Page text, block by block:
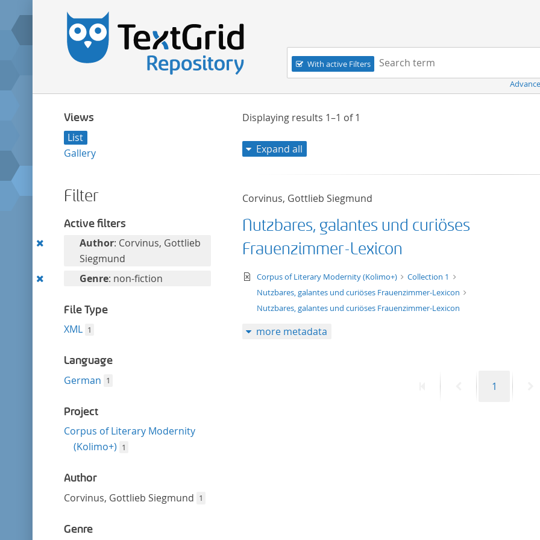
Navigation
With active Filters
Search term:
Views
List
Gallery
Filter
Active filters
RemoveAuthor: Corvinus, Gottlieb
Siegmund
Remove
filter
Genre: non-fiction
File Type
XML 1
Language
German 1
Project
Corpus of Literary Modernity
(Kolimo+) 1
Author
Corvinus, Gottlieb Siegmund 1
Genre
Displaying results 1–1 of1
Expand all
Corvinus, Gottlieb Siegmund
Nutzbares, galantes und curiöses
Frauenzimmer-Lexicon
text/xml
Corpus of Literary Modernity (Kolimo+)
Collection 1
Nutzbares, galantes und curiöses Frauenzimmer-Lexicon
Nutzbares, galantes und curiöses Frauenzimmer-Lexicon
more metadata
PreviousPage
1